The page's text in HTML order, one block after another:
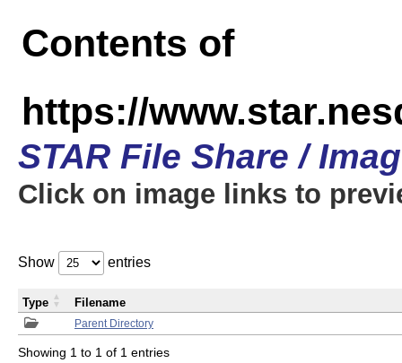
Contents of
https://
STAR File Share /
Click on image links to
Show entries
Parent Directory
Type Filename
Showing 1 to 1 of 1 entries